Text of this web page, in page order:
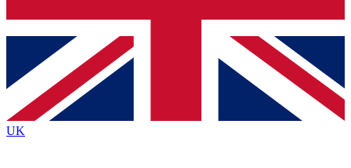
Contact me with news and offers from other Future
brands
By submitting your information you agree to the Terms & Conditionsand
Privacy
Policyand are aged 16 or over.
UK